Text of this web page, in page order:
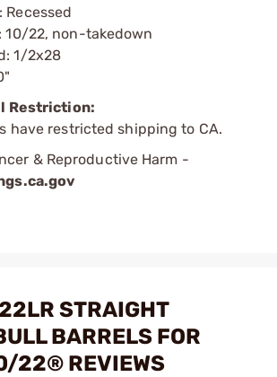
Recessed
10/22, non-takedown
1/2x28
Restriction:
have restricted shipping to CA.
& Reproductive Harm -
STRAIGHT
BARRELS FOR
22® REVIEWS